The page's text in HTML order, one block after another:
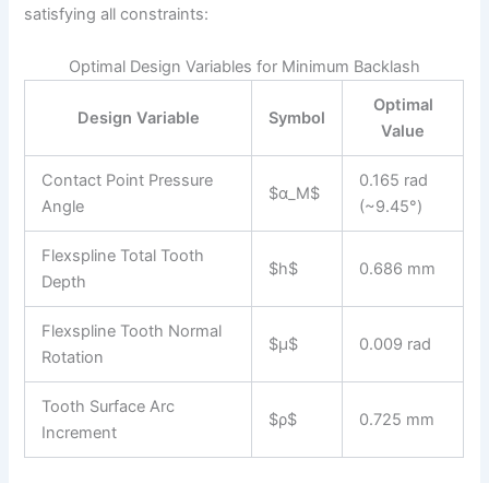
satisfying all constraints:
Optimal Design Variables for Minimum Backlash
Design Variable Symbol
Optimal
Value
Contact Point Pressure
Angle
$α_M$
0.165 rad
(~9.45°)
Flexspline Total Tooth
Depth
$h$ 0.686 mm
Flexspline Tooth Normal
Rotation
$μ$ 0.009 rad
Tooth Surface Arc
Increment
$ρ$ 0.725 mm